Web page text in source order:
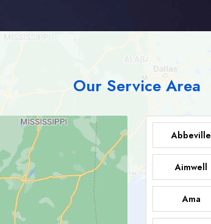
Our Service Area
Abbeville
Aimwell
Ama